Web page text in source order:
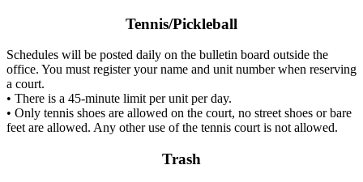
Tennis/Pickleball
Schedules will be posted daily on the bulletin board outside the
office. You must register your name and unit number when reserving
a court.
• There is a 45-minute limit per unit per day.
• Only tennis shoes are allowed on the court, no street shoes or bare
feet are allowed. Any other use of the tennis court is not allowed.
Trash